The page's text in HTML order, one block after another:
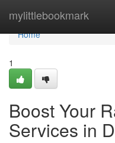
mylittlebookmark
Home
Home
1
Boost Your
Services in